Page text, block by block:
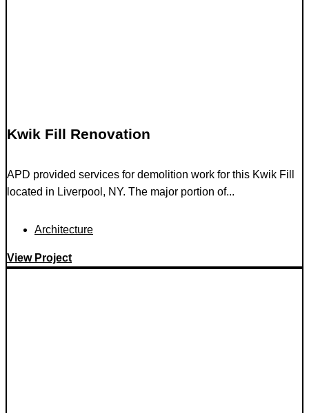
Kwik Fill Renovation
APD provided services for demolition work for this Kwik Fill
located in Liverpool, NY. The major portion of...
Architecture
View Project